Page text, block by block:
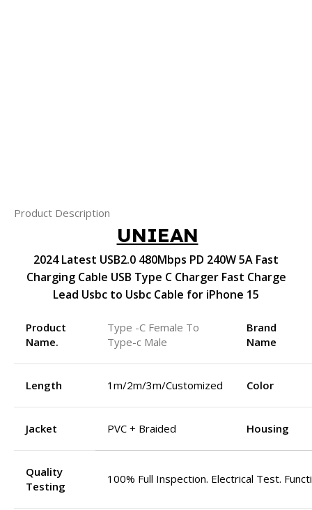
Product Description
UNIEAN
2024 Latest USB2.0 480Mbps PD 240W 5A Fast
Charging Cable USB Type C Charger Fast Charge
Lead Usbc to Usbc Cable for iPhone 15
Product
Name.
Type -C Female To
Type-c Male
Brand
Name
Length 1m/2m/3m/Customized Color
Jacket PVC + Braided Housing
Quality
Testing
100% Full Inspection. Electrical Test.